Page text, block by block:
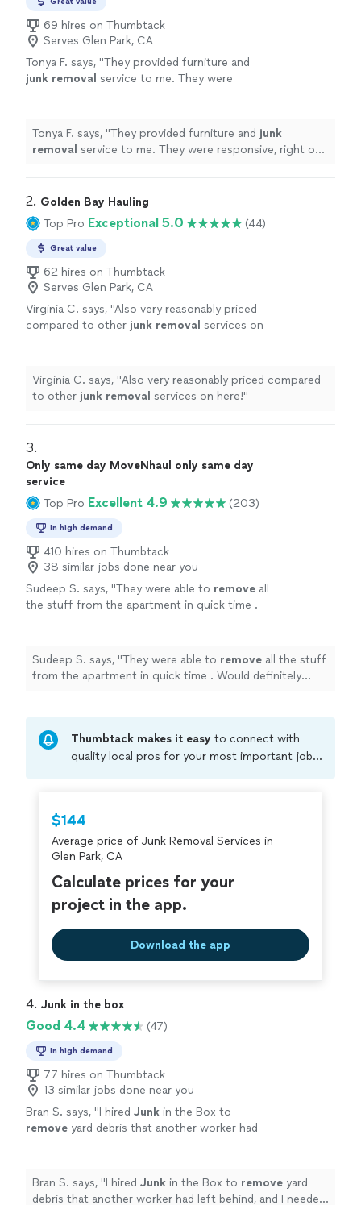
69 hires on Thumbtack
Serves Glen Park, CA
Tonya F. says, "They provided furniture and
junk removal service to me. They were
more
Tonya F. says, "They provided furniture and junk
removal service to me. They were responsive, right on
2. Golden Bay Hauling
Top Pro Exceptional 5.0 (44)
Great value
62 hires on Thumbtack
Serves Glen Park, CA
Virginia C. says, "Also very reasonably priced
compared to other junk removal services on
Virginia C. says, "Also very reasonably priced compared
to other junk removal services on here!"
3.
Only same day MoveNhaul only same day
service
Top Pro Excellent 4.9 (203)
In high demand
410 hires on Thumbtack
38 similar jobs done near you
Sudeep S. says, "They were able to remove all
the stuff from the apartment in quick time .
Sudeep S. says, "They were able to remove all the stuff
from the apartment in quick time . Would definitely
Thumbtack makes it easy to connect with
quality local pros for your most important jobs.
criminal background-check, and jobs are
covered by ourThumbtack Guarantee
$144
Average price of Junk Removal Services in
Glen Park, CA
Calculate prices for your
project in the app.
Download the app
4. Junk in the box
Good 4.4 (47)
In high demand
77 hires on Thumbtack
13 similar jobs done near you
Bran S. says, "I hired Junk in the Box to
remove yard debris that another worker had
Bran S. says, "I hired Junk in the Box to remove yard
debris that another worker had left behind, and I needed